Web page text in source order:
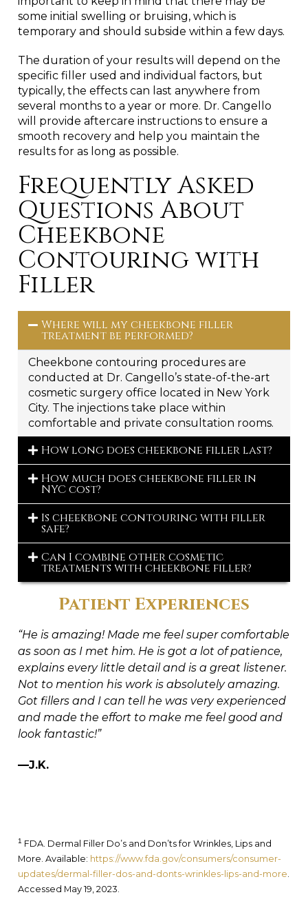
some initial swelling or bruising, which is
temporary and should subside within a few days.
The duration of your results will depend on the
specific filler used and individual factors, but
typically, the effects can last anywhere from
several months to a year or more. Dr. Cangello
will provide aftercare instructions to ensure a
smooth recovery and help you maintain the
results for as long as possible.
Frequently Asked
Questions About
Cheekbone
Contouring with
Filler
Where will my cheekbone filler
treatment be performed?
Cheekbone contouring procedures are
conducted at Dr. Cangello’s state-of-the-art
cosmetic surgery office located in New York
City. The injections take place within
comfortable and private consultation rooms.
How long does cheekbone filler last?
How much does cheekbone filler in
NYC cost?
Is cheekbone contouring with filler
safe?
Can I combine other cosmetic
treatments with cheekbone filler?
Patient Experiences
“He is amazing! Made me feel super comfortable
as soon as I met him. He is got a lot of patience,
explains every little detail and is a great listener.
Not to mention his work is absolutely amazing.
Got fillers and I can tell he was very experienced
and made the effort to make me feel good and
look fantastic!”
—J.K.
1 FDA. Dermal Filler Do’s and Don’ts for Wrinkles, Lips and
More. Available: https://www.fda.gov/consumers/consumer-
updates/dermal-filler-dos-and-donts-wrinkles-lips-and-more.
Accessed May 19, 2023.